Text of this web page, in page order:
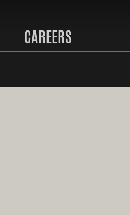
CAREERS